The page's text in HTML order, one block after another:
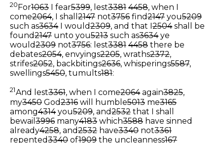
20 For1063 I fear5399, lest3381 4458, when I
come2064, I shall 2147 not3756 find2147 you5209
such as3634I would2309, and that I 2504shall be
found2147 unto you5213 such as3634ye
would2309 not3756: lest3381 4458 there be
debates2054, envyings2205, wraths2372,
strifes2052, backbitings2636, whisperings5587,
swellings5450, tumults181:
21And lest3361, when I come2064again3825,
my3450 God2316 will humble5013 me3165
among4314you5209, and2532 that I shall
bewail 3996 many4183 which3588 have sinned
already4258, and2532 have3340 not3361
repented3340 of1909 the uncleanness167